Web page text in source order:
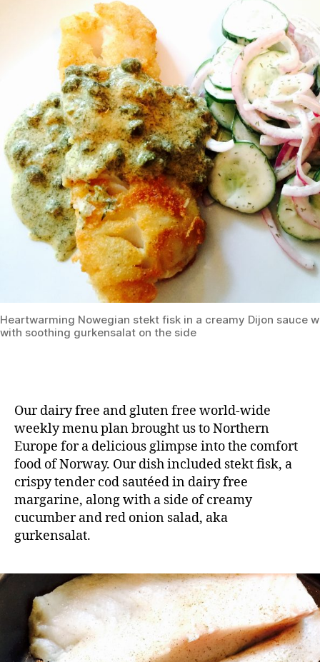
Heartwarming Nowegian stekt fisk in a creamy Dijon sauce
with soothing gurkensalat on the side
Our dairy free and gluten free world-wide
weekly menu plan brought us to Northern
Europe for a delicious glimpse into the comfort
food of Norway. Our dish included stekt fisk, a
crispy tender cod sautéed in dairy free
margarine, along with a side of creamy
cucumber and red onion salad, aka
gurkensalat.